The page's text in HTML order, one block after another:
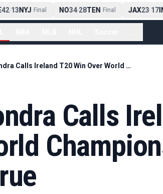
-13NYJ Final NO34-28TEN Final JAX23-17
Jai Moondra Calls Ireland T20 Win Over World Champions a Dream Come True
Calls